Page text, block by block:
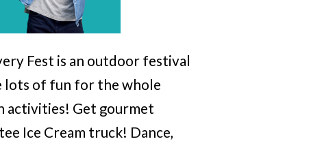
Fest is an outdoor festival
lots of fun for the whole
activities! Get gourmet
Ice Cream truck! Dance,